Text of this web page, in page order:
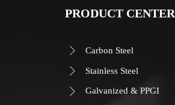
PRODUCT CENTER
 Carbon Steel
 Stainless Steel
 Galvanized & PPGI